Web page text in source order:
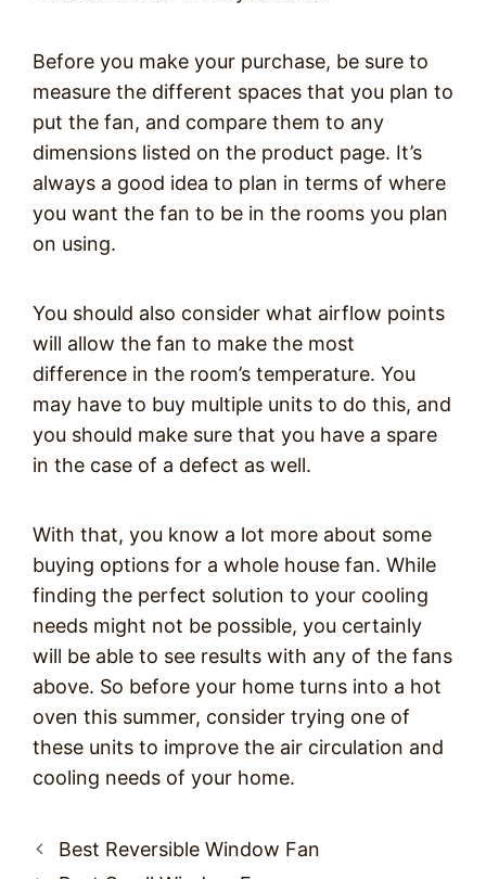
Before you make your purchase, be sure to
measure the different spaces that you plan to
put the fan, and compare them to any
dimensions listed on the product page. It’s
always a good idea to plan in terms of where
you want the fan to be in the rooms you plan
on using.
You should also consider what airflow points
will allow the fan to make the most
difference in the room’s temperature. You
may have to buy multiple units to do this, and
you should make sure that you have a spare
in the case of a defect as well.
With that, you know a lot more about some
buying options for a whole house fan. While
finding the perfect solution to your cooling
needs might not be possible, you certainly
will be able to see results with any of the fans
above. So before your home turns into a hot
oven this summer, consider trying one of
these units to improve the air circulation and
cooling needs of your home.
PostBest Reversible Window Fan